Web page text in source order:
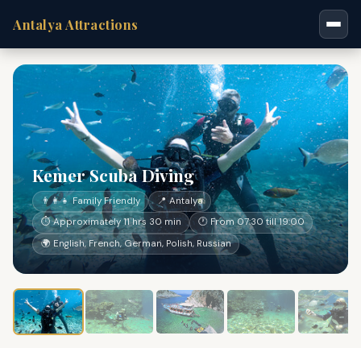
Antalya Attractions
Kemer Scuba Diving
👨‍👩‍👧 Family Friendly
📍 Antalya
⏱ Approximately 11 hrs 30 min
🕐 From 07:30 till 19:00
🌍 English, French, German, Polish, Russian